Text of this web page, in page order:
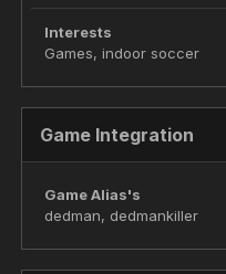
Interests
Games, indoor soccer
Game Integration
Game Alias's
dedman, dedmankiller